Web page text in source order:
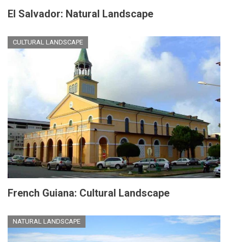
El Salvador: Natural Landscape
CULTURAL LANDSCAPE
French Guiana: Cultural Landscape
NATURAL LANDSCAPE